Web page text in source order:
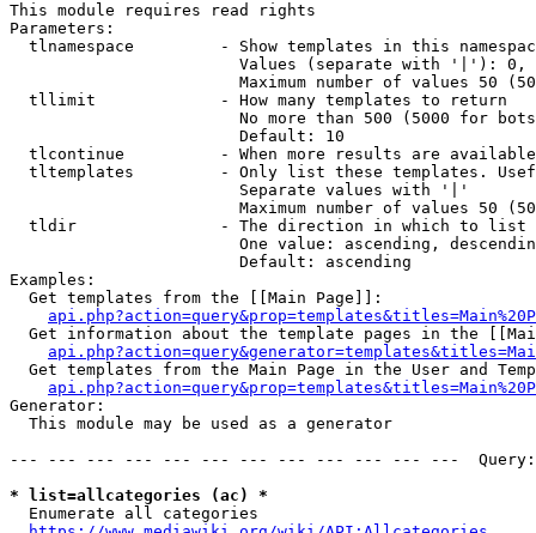
This module requires read rights
Parameters:
tlnamespace         - Show templates in this
Values (separate with '|'):
Maximum number of values 50
  tllimit             - How many templates to return
No more than 500 (5000 for
                        Default: 10
tlcontinue          - When more results are
tltemplates         - Only list these templates.
                        Separate values with '|'
Maximum number of values 50
  tldir               - The direction in which to list
One value: ascending,
                        Default: ascending
Examples:
  Get templates from the [[Main Page]]:
Get information about the template pages in the
Get templates from the Main Page in the User and
Generator:
  This module may be used as a generator
--- --- --- --- --- --- --- --- --- --- --- ---
* list=allcategories (ac) *
  Enumerate all categories